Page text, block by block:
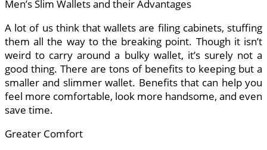
Men’s Slim Wallets and their Advantages
A lot of us think that wallets are filing cabinets, stuffing
them all the way to the breaking point. Though it isn’t
weird to carry around a bulky wallet, it’s surely not a
good thing. There are tons of benefits to keeping but a
smaller and slimmer wallet. Benefits that can help you
feel more comfortable, look more handsome, and even
save time.
Greater Comfort